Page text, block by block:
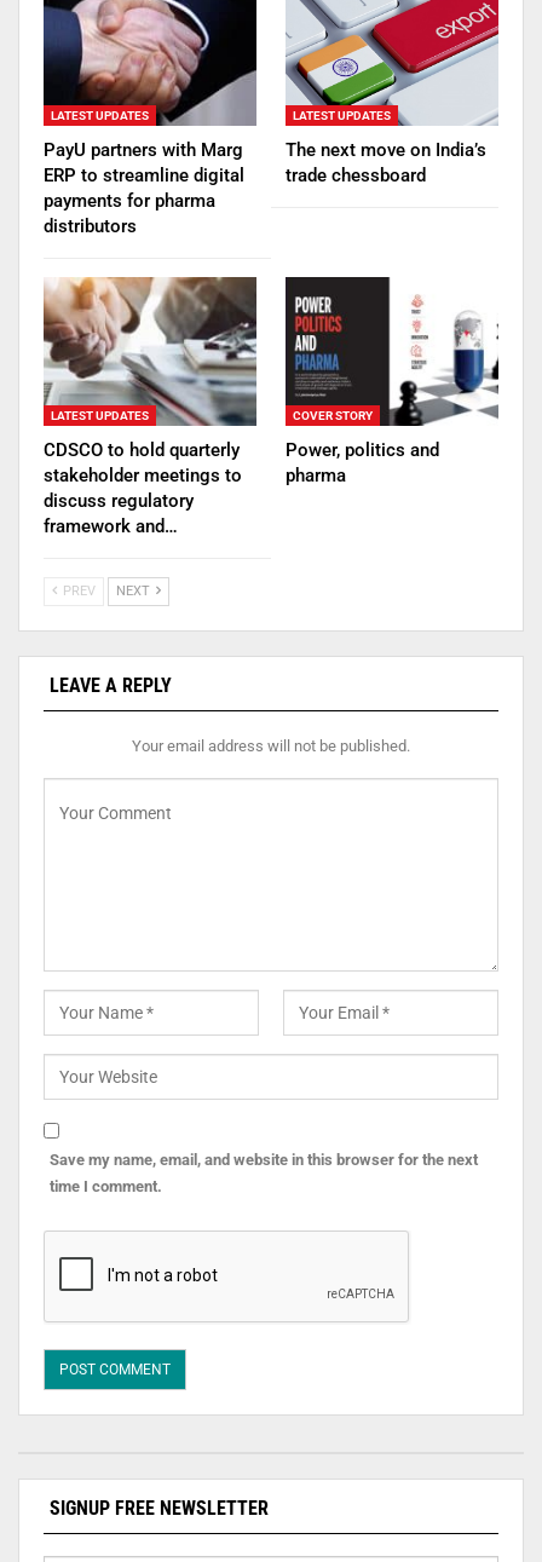
LATEST UPDATES
PayU partners with Marg
ERP to streamline digital
payments for pharma
distributors
LATEST UPDATES
The next move on India’s
trade chessboard
LATEST UPDATES
CDSCO to hold quarterly
stakeholder meetings to
discuss regulatory
framework and…
COVER STORY
Power, politics and
pharma
PREV NEXT
LEAVE A REPLY
Your email address will not be published.
Save my name, email, and website in this browser for the next
time I comment.
SIGNUP FREE NEWSLETTER